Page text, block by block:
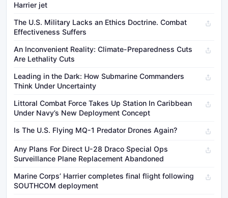
Harrier jet
The U.S. Military Lacks an Ethics Doctrine. Combat
Effectiveness Suffers
An Inconvenient Reality: Climate-Preparedness Cuts
Are Lethality Cuts
Leading in the Dark: How Submarine Commanders
Think Under Uncertainty
Littoral Combat Force Takes Up Station In Caribbean
Under Navy’s New Deployment Concept
Is The U.S. Flying MQ-1 Predator Drones Again?
Any Plans For Direct U-28 Draco Special Ops
Surveillance Plane Replacement Abandoned
Marine Corps’ Harrier completes final flight following
SOUTHCOM deployment